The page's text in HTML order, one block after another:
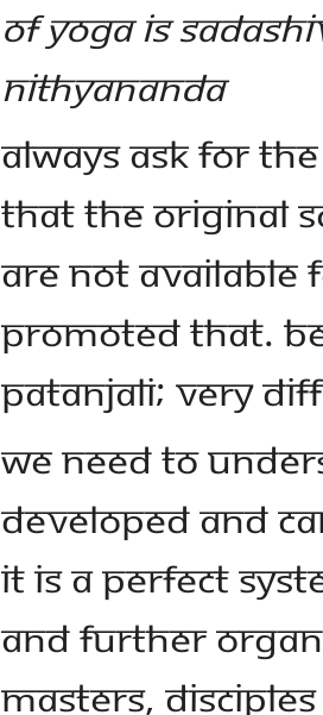
of YOGA IS
Nithyananda
Always ask for
that the original
are not available
promoted that.
Patanjali; very
We need to
developed and
It is a perfect
and further
Masters,